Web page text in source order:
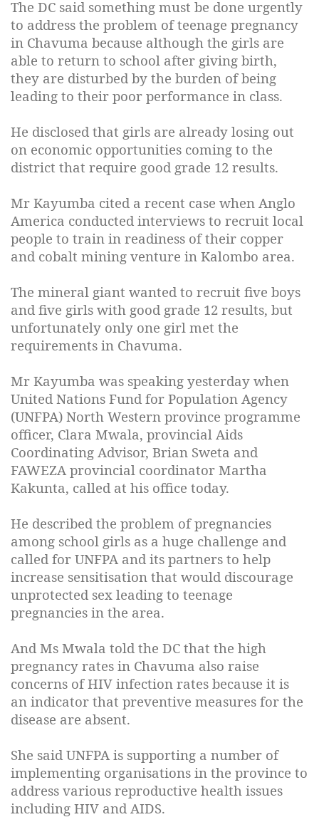
The DC said something must be done urgently
to address the problem of teenage pregnancy
in Chavuma because although the girls are
able to return to school after giving birth,
they are disturbed by the burden of being
leading to their poor performance in class.
He disclosed that girls are already losing out
on economic opportunities coming to the
district that require good grade 12 results.
Mr Kayumba cited a recent case when Anglo
America conducted interviews to recruit local
people to train in readiness of their copper
and cobalt mining venture in Kalombo area.
The mineral giant wanted to recruit five boys
and five girls with good grade 12 results, but
unfortunately only one girl met the
requirements in Chavuma.
Mr Kayumba was speaking yesterday when
United Nations Fund for Population Agency
(UNFPA) North Western province programme
officer, Clara Mwala, provincial Aids
Coordinating Advisor, Brian Sweta and
FAWEZA provincial coordinator Martha
Kakunta, called at his office today.
He described the problem of pregnancies
among school girls as a huge challenge and
called for UNFPA and its partners to help
increase sensitisation that would discourage
unprotected sex leading to teenage
pregnancies in the area.
And Ms Mwala told the DC that the high
pregnancy rates in Chavuma also raise
concerns of HIV infection rates because it is
an indicator that preventive measures for the
disease are absent.
She said UNFPA is supporting a number of
implementing organisations in the province to
address various reproductive health issues
including HIV and AIDS.